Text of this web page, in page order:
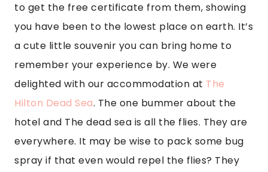
to get the free certificate from them, showing
you have been to the lowest place on earth. It’s
a cute little souvenir you can bring home to
remember your experience by. We were
delighted with our accommodation at The
Hilton Dead Sea. The one bummer about the
hotel and The dead sea is all the flies. They are
everywhere. It may be wise to pack some bug
spray if that even would repel the flies? They